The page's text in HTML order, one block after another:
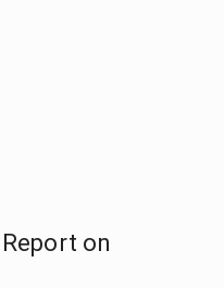
on